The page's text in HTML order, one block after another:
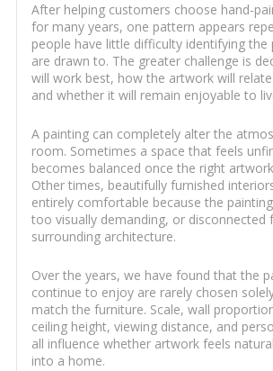
After helping customers choose hand-
for many years, one pattern appears
people have little difficulty identifying the
are drawn to. The greater challenge is
will work best, how the artwork will
and whether it will remain enjoyable to
A painting can completely alter the
room. Sometimes a space that feels
becomes balanced once the right
Other times, beautifully furnished
entirely comfortable because the
too visually demanding, or disconnected
surrounding architecture.
Over the years, we have found that the
continue to enjoy are rarely chosen
match the furniture. Scale, wall
ceiling height, viewing distance, and
all influence whether artwork feels
into a home.